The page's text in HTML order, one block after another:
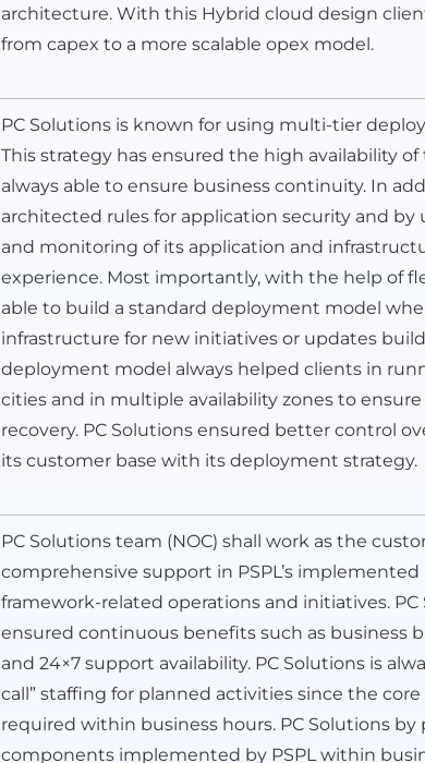
architecture. With this Hybrid cloud design
from capex to a more scalable opex model.
PC Solutions is known for using multi-tier
This strategy has ensured the high availability
always able to ensure business continuity. In
architected rules for application security and by
and monitoring of its application and
experience. Most importantly, with the help of
able to build a standard deployment model
infrastructure for new initiatives or updates
deployment model always helped clients in
cities and in multiple availability zones to
recovery. PC Solutions ensured better control
its customer base with its deployment strategy.
PC Solutions team (NOC) shall work as the
comprehensive support in PSPL’s
framework-related operations and initiatives.
ensured continuous benefits such as business
and 24×7 support availability. PC Solutions is
call” staffing for planned activities since the
required within business hours. PC Solutions
components implemented by PSPL within